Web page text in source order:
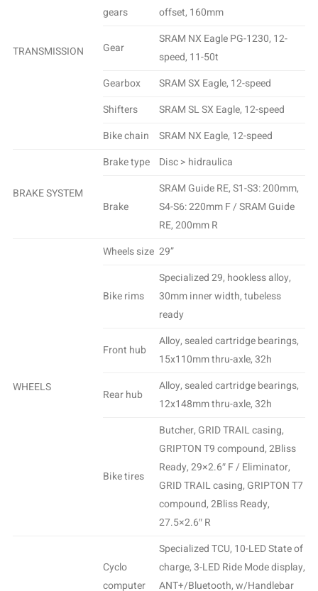
TRANSMISSION
gears
offset, 160mm
Gear
SRAM NX Eagle PG-1230, 12-
speed, 11-50t
Gearbox
SRAM SX Eagle, 12-speed
Shifters
SRAM SL SX Eagle, 12-speed
Bike chain
SRAM NX Eagle, 12-speed
BRAKE SYSTEM
Brake type Disc > hidraulica
Brake
SRAM Guide RE, S1-S3: 200mm,
S4-S6: 220mm F / SRAM Guide
RE, 200mm R
WHEELS
Wheels size 29”
Bike rims
Specialized 29, hookless alloy,
30mm inner width, tubeless
ready
Front hub
Alloy, sealed cartridge bearings,
15x110mm thru-axle, 32h
Rear hub
Alloy, sealed cartridge bearings,
12x148mm thru-axle, 32h
Bike tires
Butcher, GRID TRAIL casing,
GRIPTON T9 compound, 2Bliss
Ready, 29×2.6″ F / Eliminator,
GRID TRAIL casing, GRIPTON T7
compound, 2Bliss Ready,
27.5×2.6″ R
Cyclo
computer
Specialized TCU, 10-LED State of
charge, 3-LED Ride Mode display,
ANT+/Bluetooth, w/Handlebar